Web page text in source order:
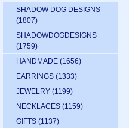
SHADOW DOG DESIGNS
(1807)
SHADOWDOGDESIGNS
(1759)
HANDMADE (1656)
EARRINGS (1333)
JEWELRY (1199)
NECKLACES (1159)
GIFTS (1137)